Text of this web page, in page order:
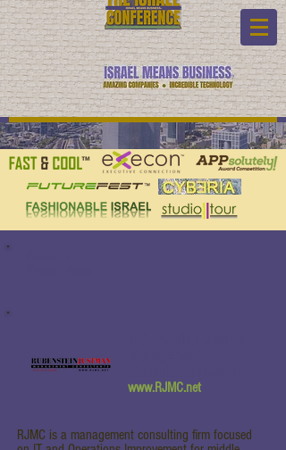
RJMC is a management consulting firm focused
www.RJMC.net